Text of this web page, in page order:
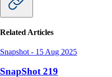
Related Articles
Snapshot - 15 Aug 2025
SnapShot 219